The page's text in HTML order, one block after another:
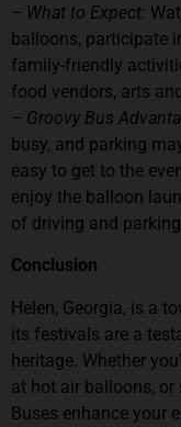
– What to Expect:
balloons, participate
family-friendly
food vendors, arts
– Groovy Bus
busy, and parking
easy to get to the
enjoy the balloon
of driving and
Conclusion
Helen, Georgia, is a
its festivals are a
heritage. Whether
at hot air balloons, or
Buses enhance your